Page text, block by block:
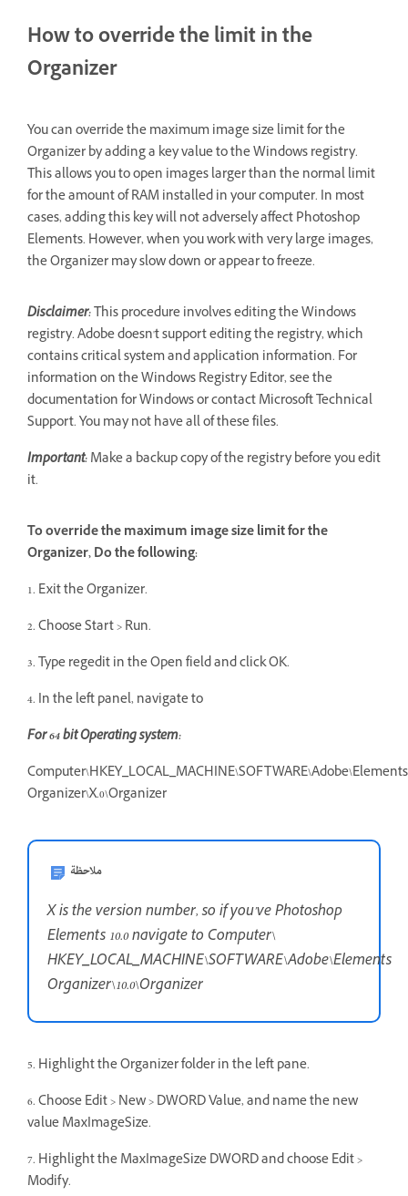
How to override the limit in the
Organizer
You can override the maximum image size limit for the
Organizer by adding a key value to the Windows registry.
This allows you to open images larger than the normal limit
for the amount of RAM installed in your computer. In most
cases, adding this key will not adversely affect Photoshop
Elements. However, when you work with very large images,
the Organizer may slow down or appear to freeze.
Disclaimer:This procedure involves editing the Windows
registry. Adobe doesn't support editing the registry, which
contains critical system and application information. For
information on the Windows Registry Editor, see the
documentation for Windows or contact Microsoft Technical
Support. You may not have all of these files.
Important:Make a backup copy of the registry before you edit
it.
To override the maximum image size limit for the
Organizer, Do the following:
1. Exit the Organizer.
2. Choose Start > Run.
3. Type regedit in the Open field and click OK.
4. In the left panel, navigate to
For 64 bit Operating system:
Computer\HKEY_LOCAL_MACHINE\SOFTWARE\Adobe\Elements
Organizer\X.0\Organizer
ملاحظة
X is the version number, so if you've Photoshop
Elements 10.0 navigate to Computer\
HKEY_LOCAL_MACHINE\SOFTWARE\Adobe\Elements
Organizer\10.0\Organizer
5. Highlight the Organizer folder in the left pane.
6. Choose Edit > New > DWORD Value, and name the new
value MaxImageSize.
7. Highlight the MaxImageSize DWORD and choose Edit >
Modify.